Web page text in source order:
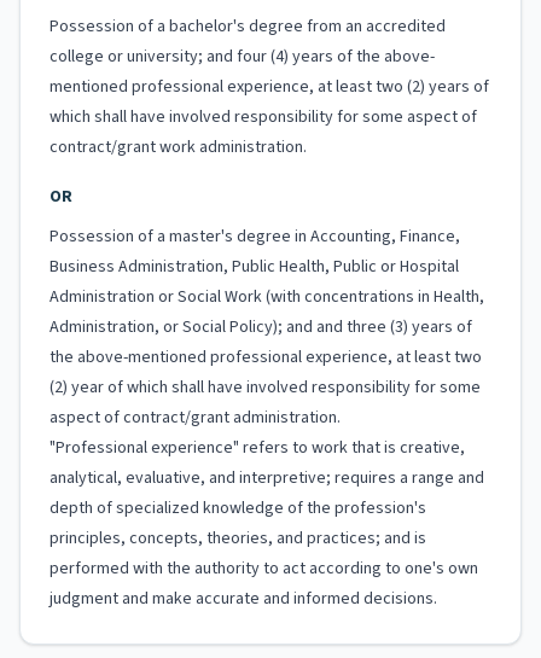
Possession of a bachelor's degree from an accredited
college or university; and four (4) years of the above-
mentioned professional experience, at least two (2) years of
which shall have involved responsibility for some aspect of
contract/grant work administration.
OR
Possession of a master's degree in Accounting, Finance,
Business Administration, Public Health, Public or Hospital
Administration or Social Work (with concentrations in Health,
Administration, or Social Policy); and and three (3) years of
the above-mentioned professional experience, at least two
(2) year of which shall have involved responsibility for some
aspect of contract/grant administration.
"Professional experience" refers to work that is creative,
analytical, evaluative, and interpretive; requires a range and
depth of specialized knowledge of the profession's
principles, concepts, theories, and practices; and is
performed with the authority to act according to one's own
judgment and make accurate and informed decisions.